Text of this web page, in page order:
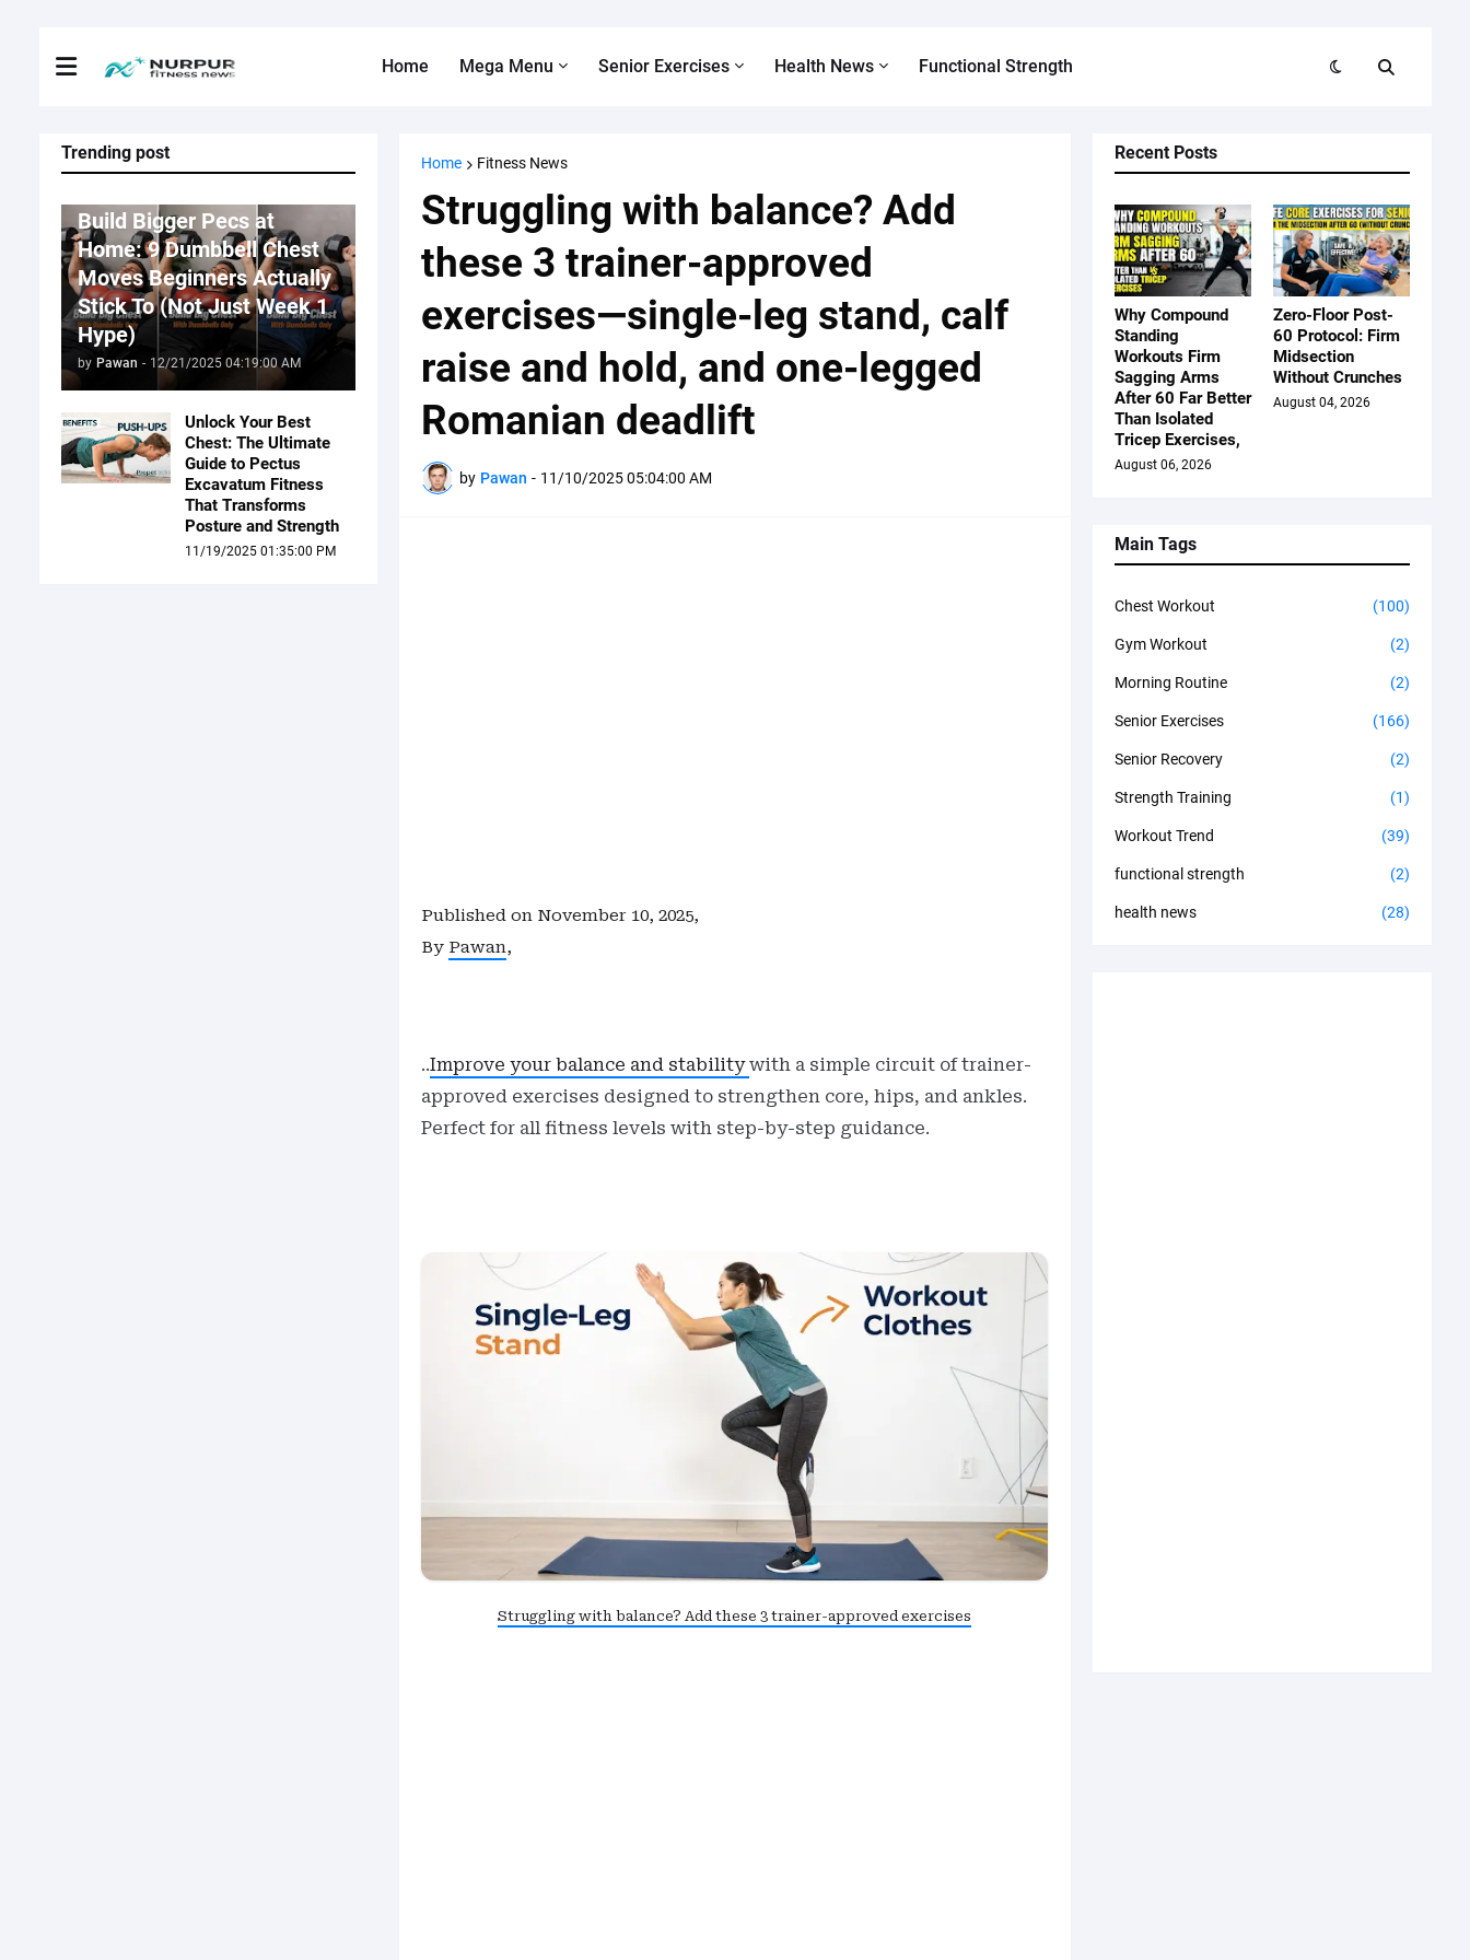
Home Mega Menu Senior Exercises Health News Functional Strength
Trending post
Build Bigger Pecs at
Home: 9 Dumbbell Chest
Moves Beginners Actually
Stick To (Not Just Week 1
Hype)
by Pawan - 12/21/2025 04:19:00 AM
Unlock Your Best
Chest: The Ultimate
Guide to Pectus
Excavatum Fitness
That Transforms
Posture and Strength
11/19/2025 01:35:00 PM
Home Fitness News
Struggling with balance? Add
these 3 trainer-approved
exercises—single-leg stand, calf
raise and hold, and one-legged
Romanian deadlift
by Pawan - 11/10/2025 05:04:00 AM
Published on November 10, 2025,
By Pawan,
..Improve your balance and stabilitywith a simple circuit of trainer-
approved exercises designed to strengthen core, hips, and ankles.
Perfect for all fitness levels with step-by-step guidance.
Struggling with balance? Add these 3 trainer-approved exercises
Recent Posts
Why Compound
Standing
Workouts Firm
Sagging Arms
After 60 Far Better
Than Isolated
Tricep Exercises,
August 06, 2026
Zero-Floor Post-
60 Protocol: Firm
Midsection
Without Crunches
August 04, 2026
Main Tags
Chest Workout (100)
Gym Workout (2)
Morning Routine (2)
Senior Exercises (166)
Senior Recovery (2)
Strength Training (1)
Workout Trend (39)
functional strength (2)
health news (28)